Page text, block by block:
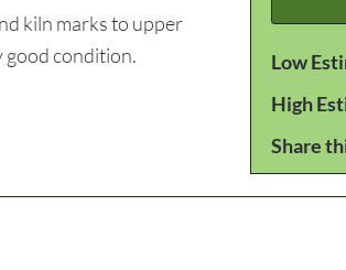
Low
High
Share
kiln marks to upper
good condition.